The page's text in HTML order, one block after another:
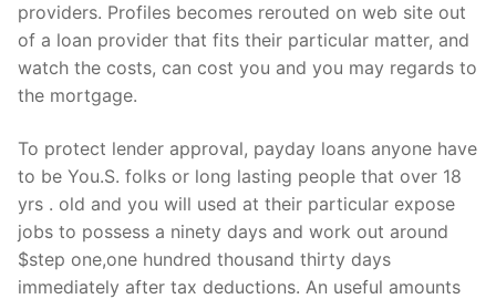
providers. Profiles becomes rerouted on web site out
of a loan provider that fits their particular matter, and
watch the costs, can cost you and you may regards to
the mortgage.
To protect lender approval, payday loans anyone have
to be You.S. folks or long lasting people that over 18
yrs . old and you will used at their particular expose
jobs to possess a ninety days and work out around
$step one,one hundred thousand thirty days
immediately after tax deductions. An useful amounts